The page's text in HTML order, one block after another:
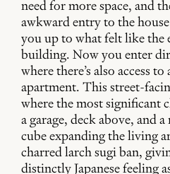
need for more space, and
awkward entry to the
you up to what felt like the
building. Now you enter
where there’s also access
apartment. This street-
where the most significant
a garage, deck above, and
cube expanding the living
charred larch sugi ban,
distinctly Japanese feeling